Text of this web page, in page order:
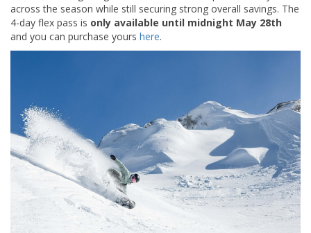
across the season while still securing strong overall savings. The
4-day flex pass is only available until midnight May 28th
and you can purchase yours here.